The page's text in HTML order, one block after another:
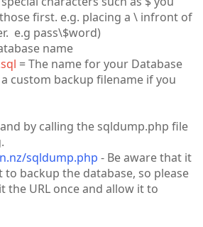
first. e.g. placing a \ infront of
e.g pass\$word)
name
= The name for your Database
custom backup filename if you
by calling the sqldump.php file
sqldump.php - Be aware that it
to backup the database, so please
the URL once and allow it to